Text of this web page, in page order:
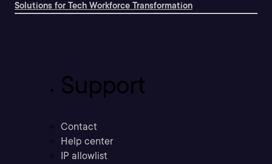
Solutions for Tech Workforce Transformation
Support
Contact
Help center
IP allowlist